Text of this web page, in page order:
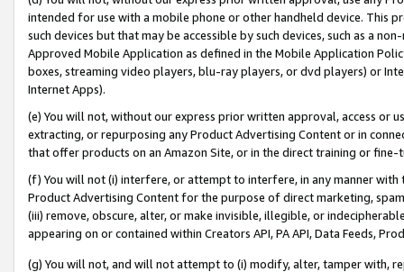
intended for use with a mobile phone or other handheld device. This
such devices but that may be accessible by such devices, such as a
Approved Mobile Application as defined in the Mobile Application
boxes, streaming video players, blu-ray players, or dvd players) or
Internet Apps).
(e) You will not, without our express prior written approval, access or
extracting, or repurposing any Product Advertising Content or in
that offer products on an Amazon Site, or in the direct training or
(f) You will not (i) interfere, or attempt to interfere, in any manner
Product Advertising Content for the purpose of direct marketing,
(iii) remove, obscure, alter, or make invisible, illegible, or
appearing on or contained within Creators API, PA API, Data Feeds,
(g) You will not, and will not attempt to (i) modify, alter, tamper with,